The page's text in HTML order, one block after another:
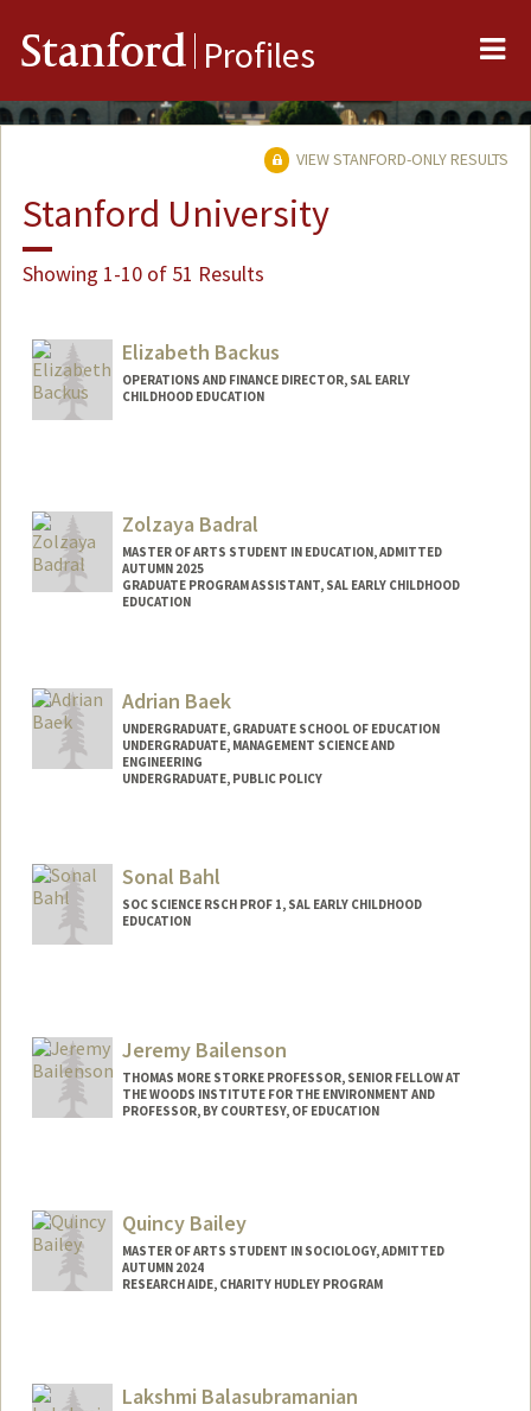
Stanford Profiles
VIEW STANFORD-ONLY RESULTS
Stanford University
Showing 1-10 of 51 Results
Elizabeth Backus
OPERATIONS AND FINANCE DIRECTOR, SAL EARLY
CHILDHOOD EDUCATION
Zolzaya Badral
MASTER OF ARTS STUDENT IN EDUCATION, ADMITTED
AUTUMN 2025
GRADUATE PROGRAM ASSISTANT, SAL EARLY CHILDHOOD
EDUCATION
Mail Code: 3084
zolzaya@stanford.edu
Adrian Baek
UNDERGRADUATE, GRADUATE SCHOOL OF EDUCATION
UNDERGRADUATE, MANAGEMENT SCIENCE AND
ENGINEERING
UNDERGRADUATE, PUBLIC POLICY
abaek06@stanford.edu
Sonal Bahl
SOC SCIENCE RSCH PROF 1, SAL EARLY CHILDHOOD
EDUCATION
Jeremy Bailenson
THOMAS MORE STORKE PROFESSOR, SENIOR FELLOW AT
THE WOODS INSTITUTE FOR THE ENVIRONMENT AND
PROFESSOR, BY COURTESY, OF EDUCATION
Quincy Bailey
MASTER OF ARTS STUDENT IN SOCIOLOGY, ADMITTED
AUTUMN 2024
RESEARCH AIDE, CHARITY HUDLEY PROGRAM
qbailey@stanford.edu
Lakshmi Balasubramanian